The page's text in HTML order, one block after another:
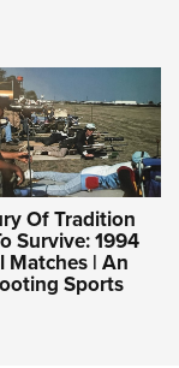
Of Tradition
Survive: 1994
Matches | An
Sports